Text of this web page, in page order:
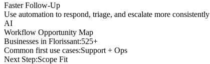
Faster Follow-Up
Use automation to respond, triage, and escalate more consistently
AI
Workflow Opportunity Map
Businesses in Florissant:525+
Common first use cases:Support + Ops
Next Step:Scope Fit